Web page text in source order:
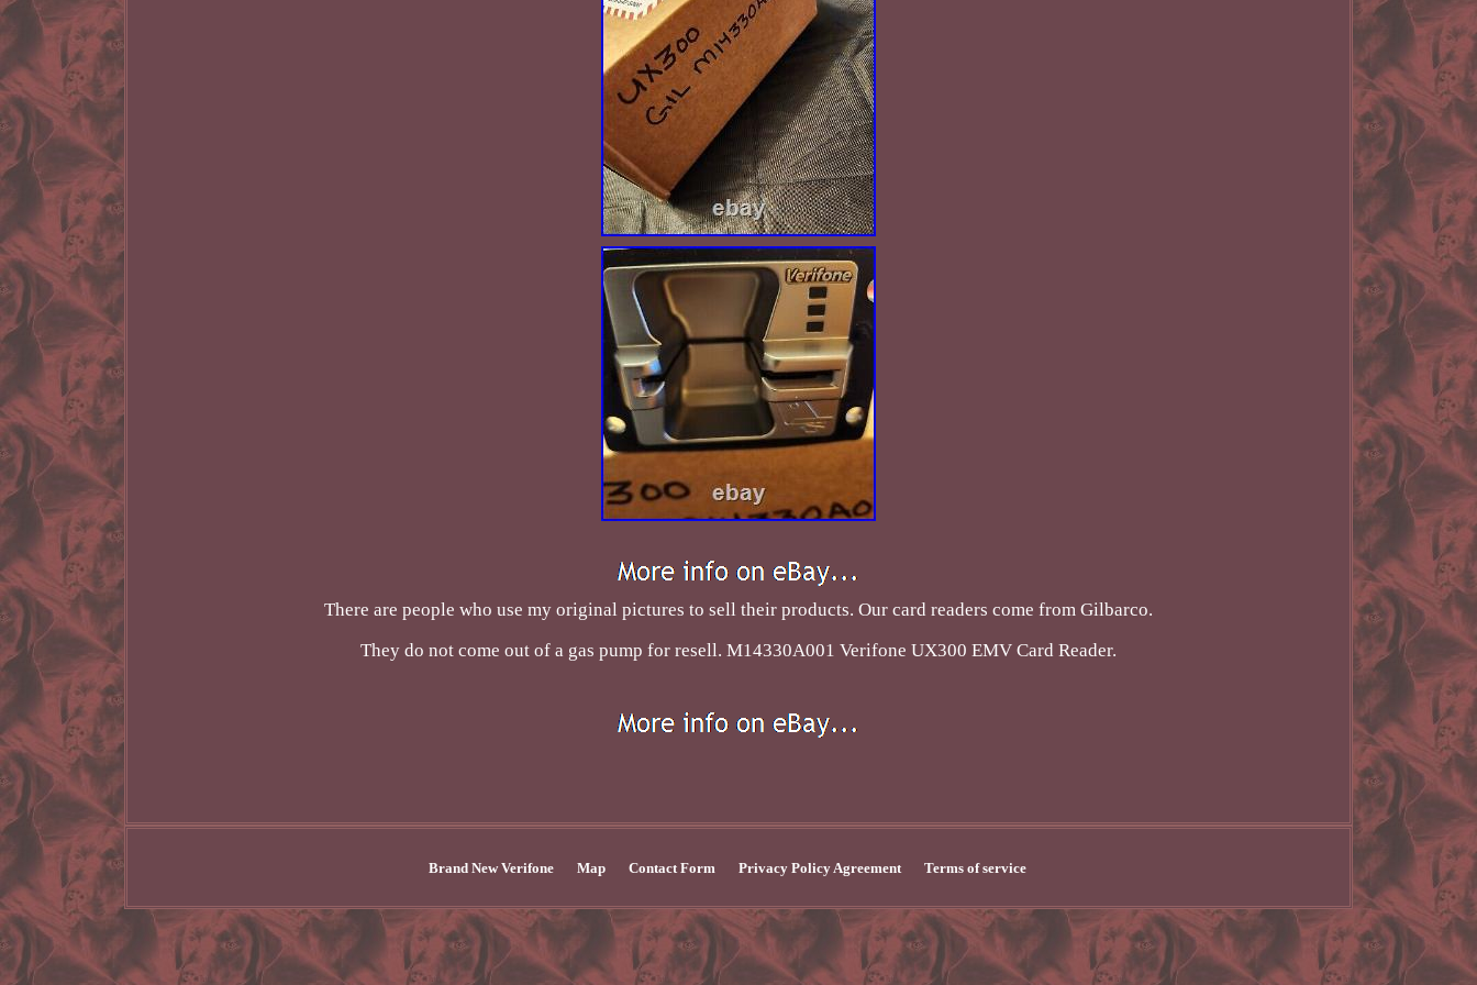
There are people who use my original pictures to sell their products. Our card readers come from Gilbarco.
They do not come out of a gas pump for resell. M14330A001 Verifone UX300 EMV Card Reader.
Brand New Verifone Map Contact Form Privacy Policy Agreement Terms of service